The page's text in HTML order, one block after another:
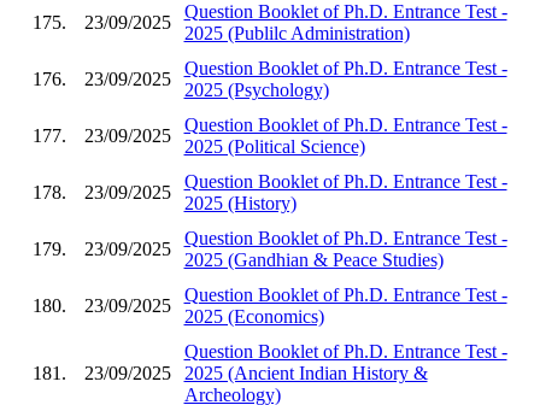
175. 23/09/2025
Question Booklet of Ph.D. Entrance Test -
2025 (Publilc Administration)
176. 23/09/2025
Question Booklet of Ph.D. Entrance Test -
2025 (Psychology)
177. 23/09/2025
Question Booklet of Ph.D. Entrance Test -
2025 (Political Science)
178. 23/09/2025
Question Booklet of Ph.D. Entrance Test -
2025 (History)
179. 23/09/2025
Question Booklet of Ph.D. Entrance Test -
2025 (Gandhian & Peace Studies)
180. 23/09/2025
Question Booklet of Ph.D. Entrance Test -
2025 (Economics)
181. 23/09/2025
Question Booklet of Ph.D. Entrance Test -
2025 (Ancient Indian History &
Archeology)